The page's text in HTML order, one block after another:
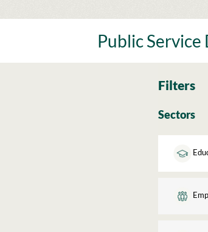
to
Public Service
Filters
Sectors